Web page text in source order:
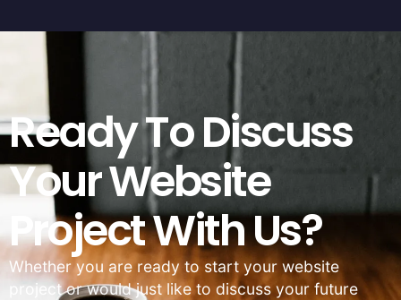
Ready To Discuss
Your Website
Project With Us?
Whether you are ready to start your website
project or would just like to discuss your future